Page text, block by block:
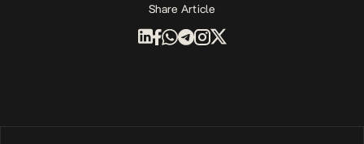
Share Article